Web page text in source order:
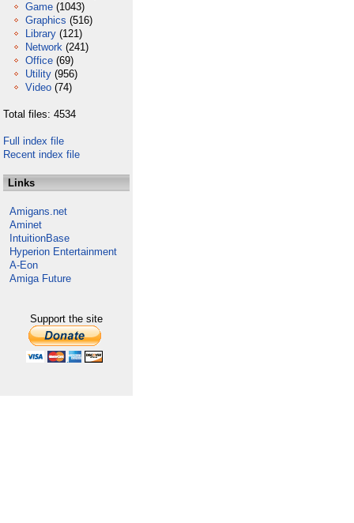
Game (1043)
Graphics (516)
Library (121)
Network (241)
Office (69)
Utility (956)
Video (74)
Total files: 4534
Full index file
Recent index file
Links
Amigans.net
Aminet
IntuitionBase
Hyperion Entertainment
A-Eon
Amiga Future
Support the site